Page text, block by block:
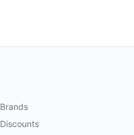
Brands
Discounts